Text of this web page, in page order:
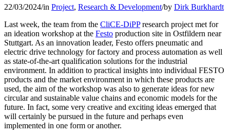
22/03/2024/in Project, Research & Development/by Dirk Burkhardt
Last week, the team from the CliCE-DiPPresearch project met for
an ideation workshop at the Festo production site in Ostfildern near
Stuttgart. As an innovation leader, Festo offers pneumatic and
electric drive technology for factory and process automation as well
as state-of-the-art qualification solutions for the industrial
environment. In addition to practical insights into individual FESTO
products and the market environment in which these products are
used, the aim of the workshop was also to generate ideas for new
circular and sustainable value chains and economic models for the
future. In fact, some very creative and exciting ideas emerged that
will certainly be pursued in the future and perhaps even
implemented in one form or another.